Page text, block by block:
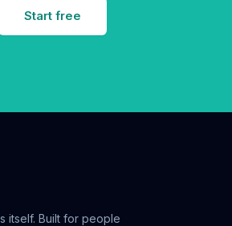
Start free
itself. Built for people